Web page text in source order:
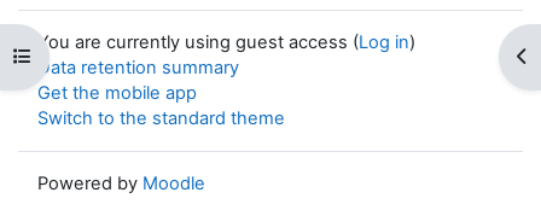
Open course index
You are currently using guest access (Log in)
Data retention summary
Get the mobile app
Switch to the standard theme
Powered by Moodle